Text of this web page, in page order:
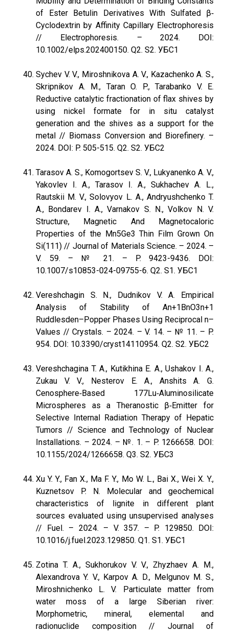
of Ester Betulin Derivatives With Sulfated β‐
Cyclodextrin by Affinity Capillary Electrophoresis
// Electrophoresis. – 2024. DOI:
10.1002/elps.202400150. Q2. S2. УБС1
Sychev V. V., Miroshnikova A. V., Kazachenko A. S.,
Skripnikov A. M., Taran O. P., Tarabanko V. E.
Reductive catalytic fractionation of flax shives by
using nickel formate for in situ catalyst
generation and the shives as a support for the
metal // Biomass Conversion and Biorefinery. –
2024. DOI: P. 505-515. Q2. S2. УБС2
Tarasov A. S., Komogortsev S. V., Lukyanenko A. V.,
Yakovlev I. A., Tarasov I. A., Sukhachev A. L.,
Rautskii M. V., Solovyov L. A., Andryushchenko T.
A., Bondarev I. A., Varnakov S. N., Volkov N. V.
Structure, Magnetic And Magnetocaloric
Properties of the Mn5Ge3 Thin Film Grown On
Si(111) // Journal of Materials Science. – 2024. –
V. 59. – № 21. – P. 9423-9436. DOI:
10.1007/s10853-024-09755-6. Q2. S1. УБС1
Vereshchagin S. N., Dudnikov V. A. Empirical
Analysis of Stability of An+1BnO3n+1
Ruddlesden–Popper Phases Using Reciprocal n–
Values // Crystals. – 2024. – V. 14. – № 11. – P.
954. DOI: 10.3390/cryst14110954. Q2. S2. УБС2
Vereshchagina T. A., Kutikhina E. A., Ushakov I. A.,
Zukau V. V., Nesterov E. A., Anshits A. G.
Cenosphere‐Based 177Lu‐Aluminosilicate
Microspheres as a Theranostic β‐Emitter for
Selective Internal Radiation Therapy of Hepatic
Tumors // Science and Technology of Nuclear
Installations. – 2024. – №. 1. – P. 1266658. DOI:
10.1155/2024/1266658. Q3. S2. УБС3
Xu Y. Y., Fan X., Ma F. Y., Mo W. L., Bai X., Wei X. Y.,
Kuznetsov P. N. Molecular and geochemical
characteristics of lignite in different plant
sources evaluated using unsupervised analyses
// Fuel. – 2024. – V. 357. – P. 129850. DOI:
10.1016/j.fuel.2023.129850. Q1. S1. УБС1
Zotina T. A., Sukhorukov V. V., Zhyzhaev A. M.,
Alexandrova Y. V., Karpov A. D., Melgunov M. S.,
Miroshnichenko L. V. Particulate matter from
water moss of a large Siberian river:
Morphometric, mineral, elemental and
radionuclide composition // Journal of